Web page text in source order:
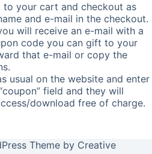
your cart and checkout as
and e-mail in the checkout.
will receive an e-mail with a
code you can gift to your
that e-mail or copy the
usual on the website and enter
field and they will
download free of charge.
Theme by Creative